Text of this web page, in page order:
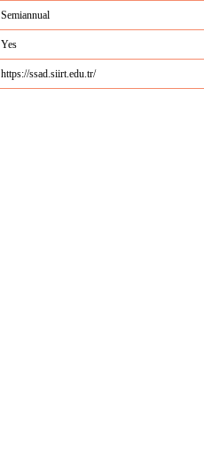
Semiannual
Yes
https://ssad.siirt.edu.tr/